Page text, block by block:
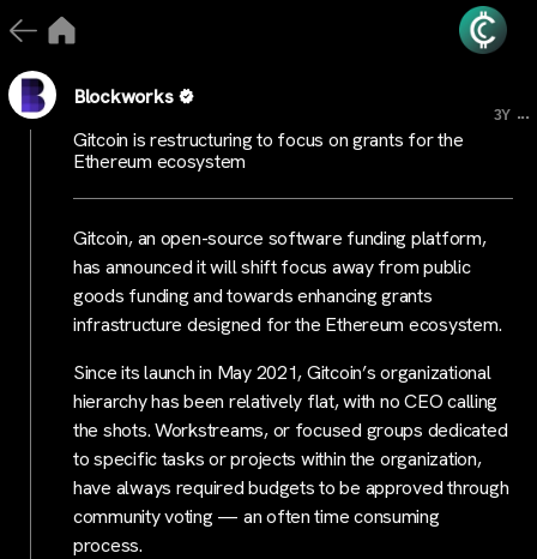
Blockworks
3Y ...
Gitcoin is restructuring to focus on grants for the
Ethereum ecosystem
Gitcoin, an open-source software funding platform,
has announced it will shift focus away from public
goods funding and towards enhancing grants
infrastructure designed for the Ethereum ecosystem.
Since its launch in May 2021, Gitcoin’s organizational
hierarchy has been relatively flat, with no CEO calling
the shots. Workstreams, or focused groups dedicated
to specific tasks or projects within the organization,
have always required budgets to be approved through
community voting — an often time consuming
process.